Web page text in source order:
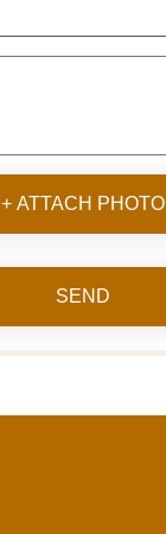
+ ATTACH PHOTO
SEND